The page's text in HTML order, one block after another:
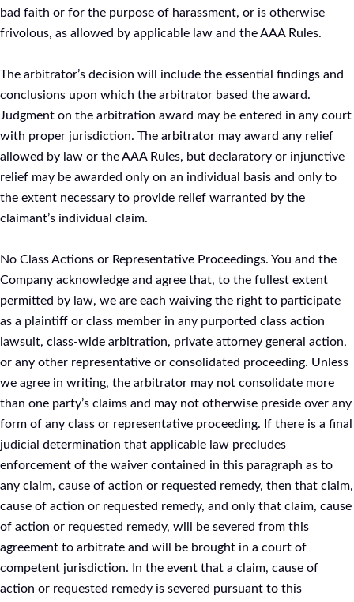
bad faith or for the purpose of harassment, or is otherwise
frivolous, as allowed by applicable law and the AAA Rules.
The arbitrator’s decision will include the essential findings and
conclusions upon which the arbitrator based the award.
Judgment on the arbitration award may be entered in any court
with proper jurisdiction. The arbitrator may award any relief
allowed by law or the AAA Rules, but declaratory or injunctive
relief may be awarded only on an individual basis and only to
the extent necessary to provide relief warranted by the
claimant’s individual claim.
No Class Actions or Representative Proceedings. You and the
Company acknowledge and agree that, to the fullest extent
permitted by law, we are each waiving the right to participate
as a plaintiff or class member in any purported class action
lawsuit, class-wide arbitration, private attorney general action,
or any other representative or consolidated proceeding. Unless
we agree in writing, the arbitrator may not consolidate more
than one party’s claims and may not otherwise preside over any
form of any class or representative proceeding. If there is a final
judicial determination that applicable law precludes
enforcement of the waiver contained in this paragraph as to
any claim, cause of action or requested remedy, then that claim,
cause of action or requested remedy, and only that claim, cause
of action or requested remedy, will be severed from this
agreement to arbitrate and will be brought in a court of
competent jurisdiction. In the event that a claim, cause of
action or requested remedy is severed pursuant to this